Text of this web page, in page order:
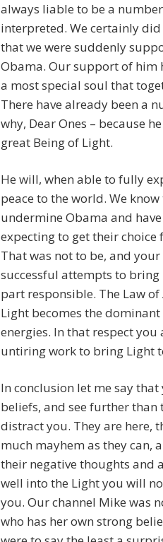
always liable to be a
interpreted. We certainly
that we were suddenly
Obama. Our support of him
a most special soul that
There have already been a
why, Dear Ones – because
great Being of Light.
He will, when able to fully
peace to the world. We
undermine Obama and
expecting to get their choice
That was not to be, and
successful attempts to bring
part responsible. The Law
Light becomes the
energies. In that respect
untiring work to bring Light
In conclusion let me say
beliefs, and see further
distract you. They are here,
much mayhem as they can,
their negative thoughts and
well into the Light you will
you. Our channel Mike was
who has her own strong